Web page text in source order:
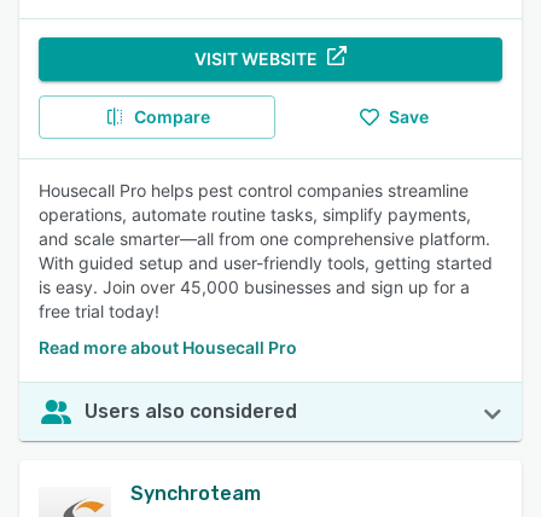
VISIT WEBSITE
Compare Save
Housecall Pro helps pest control companies streamline
operations, automate routine tasks, simplify payments,
and scale smarter—all from one comprehensive platform.
With guided setup and user-friendly tools, getting started
is easy. Join over 45,000 businesses and sign up for a
free trial today!
Read more about Housecall Pro
Users also considered
Synchroteam